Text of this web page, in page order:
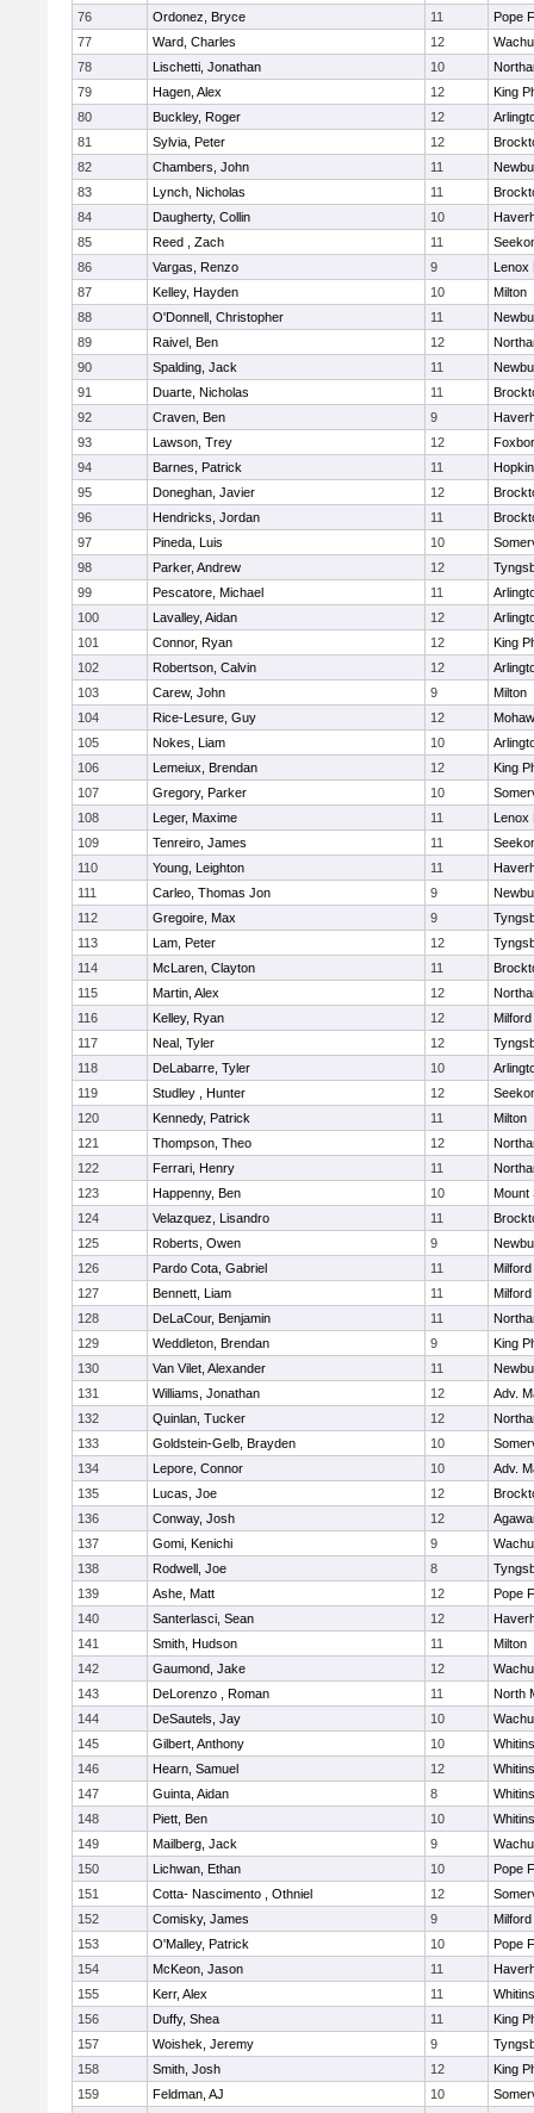
76
Ordonez, Bryce 11
Pope
77
Ward, Charles 12
78
Lischetti, Jonathan 10
79
Hagen, Alex 12
King
80
Buckley, Roger 12
81
Sylvia, Peter 12
82
Chambers, John 11
83
Lynch, Nicholas 11
84
Daugherty, Collin 10
85
Reed , Zach 11
86
Vargas, Renzo 9
Lenox
87
Kelley, Hayden 10
Milton
88
O'Donnell, Christopher 11
89
Raivel, Ben 12
90
Spalding, Jack 11
91
Duarte, Nicholas 11
92
Craven, Ben 9
93
Lawson, Trey 12
94
Barnes, Patrick 11
95
Doneghan, Javier 12
96
Hendricks, Jordan 11
97
Pineda, Luis 10
98
Parker, Andrew 12
99
Pescatore, Michael 11
100
Lavalley, Aidan 12
101
Connor, Ryan 12
King
102
Robertson, Calvin 12
103
Carew, John 9
Milton
104
Rice-Lesure, Guy 12
105
Nokes, Liam 10
106
Lemeiux, Brendan 12
King
107
Gregory, Parker 10
108
Leger, Maxime 11
Lenox
109
Tenreiro, James 11
110
Young, Leighton 11
111
Carleo, Thomas Jon 9
112
Gregoire, Max 9
113
Lam, Peter 12
114
McLaren, Clayton 11
115
Martin, Alex 12
116
Kelley, Ryan 12
Milford
117
Neal, Tyler 12
118
DeLabarre, Tyler 10
119
Studley , Hunter 12
120
Kennedy, Patrick 11
Milton
121
Thompson, Theo 12
122
Ferrari, Henry 11
123
Happenny, Ben 10
Mount
124
Velazquez, Lisandro 11
125
Roberts, Owen 9
126
Pardo Cota, Gabriel 11
Milford
127
Bennett, Liam 11
Milford
128
DeLaCour, Benjamin 11
129
Weddleton, Brendan 9
King
130
Van Vilet, Alexander 11
131
Williams, Jonathan 12
Adv.
132
Quinlan, Tucker 12
133
Goldstein-Gelb, Brayden 10
134
Lepore, Connor 10
Adv.
135
Lucas, Joe 12
136
Conway, Josh 12
137
Gomi, Kenichi 9
138
Rodwell, Joe 8
139
Ashe, Matt 12
Pope
140
Santerlasci, Sean 12
141
Smith, Hudson 11
Milton
142
Gaumond, Jake 12
143
DeLorenzo , Roman 11
North
144
DeSautels, Jay 10
145
Gilbert, Anthony 10
146
Hearn, Samuel 12
147
Guinta, Aidan 8
148
Piett, Ben 10
149
Mailberg, Jack 9
150
Lichwan, Ethan 10
Pope
151
Cotta- Nascimento , Othniel 12
152
Comisky, James 9
Milford
153
O'Malley, Patrick 10
Pope
154
McKeon, Jason 11
155
Kerr, Alex 11
156
Duffy, Shea 11
King
157
Woishek, Jeremy 9
158
Smith, Josh 12
King
159
Feldman, AJ 10